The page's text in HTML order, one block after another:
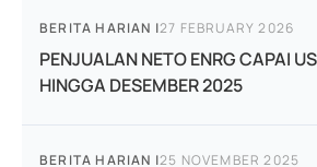
BERITA HARIAN |27 FEBRUARY 2026
PENJUALAN NETO ENRG CAPAI
HINGGA DESEMBER 2025
BERITA HARIAN |25 NOVEMBER 2025